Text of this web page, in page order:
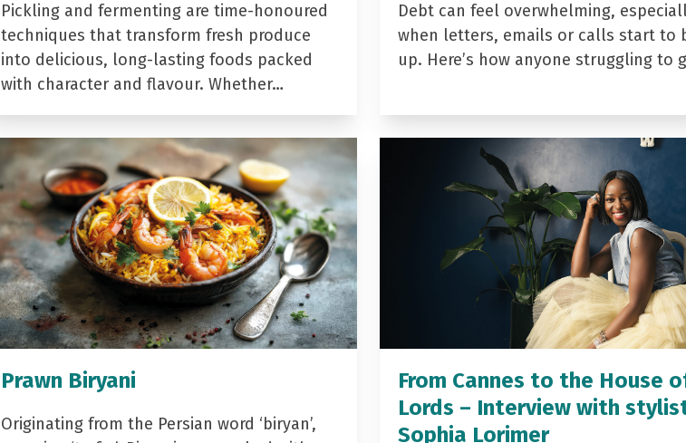
Pickling and fermenting are time-honoured
techniques that transform fresh produce
into delicious, long-lasting foods packed
with character and flavour. Whether…
Debt can feel overwhelming,
when letters, emails or calls start to
up. Here’s how anyone struggling to
Prawn Biryani
Originating from the Persian word ‘biryan’,
From Cannes to the House
Lords – Interview with
Sophia Lorimer